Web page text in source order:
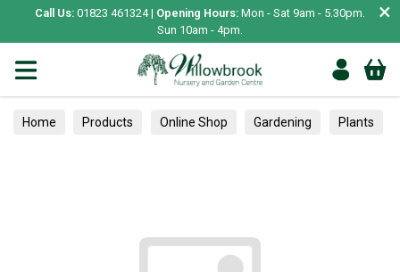
Call Us: 01823 461324 | Opening Hours: Mon - Sat 9am - 5.30pm.
Sun 10am - 4pm.
×
Home Products Online Shop Gardening Plants